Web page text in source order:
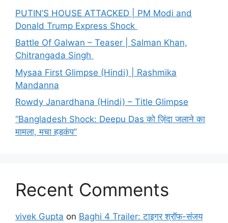
PUTIN’S HOUSE ATTACKED | PM Modi and
Donald Trump Express Shock
Battle Of Galwan – Teaser | Salman Khan,
Chitrangada Singh
Mysaa First Glimpse (Hindi) | Rashmika
Mandanna
Rowdy Janardhana (Hindi) – Title Glimpse
“Bangladesh Shock: Deepu Das को ज़िंदा जलाने का
मामला, मचा हड़कंप”
Recent Comments
vivek Gupta on Baghi 4 Trailer: टाइगर श्रॉफ-संजय